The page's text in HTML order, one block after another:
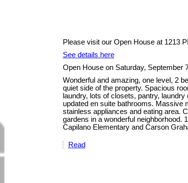
Please visit our Open House at 1213
See details here
Open House on Saturday, September
Wonderful and amazing, one level, 2
quiet side of the property. Spacious
laundry, lots of closets, pantry,
updated en suite bathrooms. Massive
stainless appliances and eating area.
gardens in a wonderful neighborhood.
Capilano Elementary and Carson
Read